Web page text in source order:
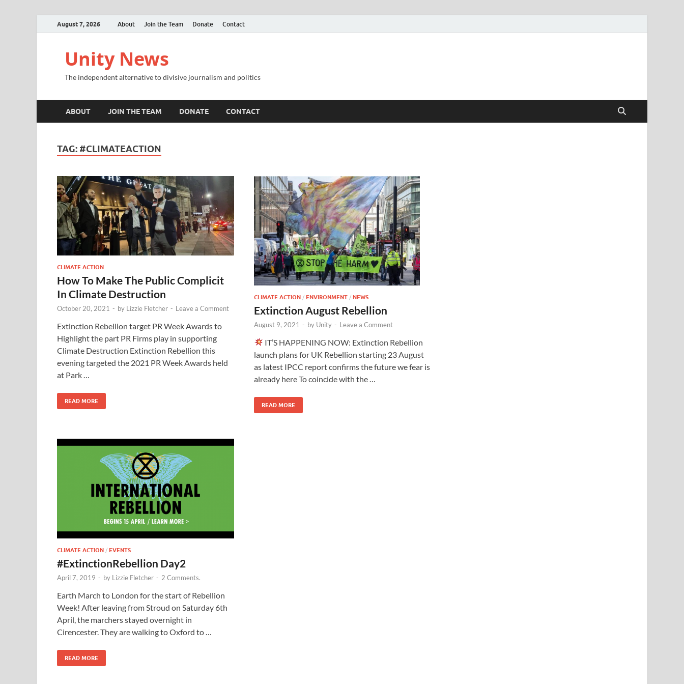
August 7, 2026 About Join the Team Donate Contact
Unity News
The independent alternative to divisive journalism and politics
ABOUT JOIN THE TEAM DONATE CONTACT
TAG: #CLIMATEACTION
CLIMATE ACTION
How To Make The Public Complicit
In Climate Destruction
October 20, 2021 - by Lizzie Fletcher - Leave a Comment
Extinction Rebellion target PR Week Awards to
Highlight the part PR Firms play in supporting
Climate Destruction Extinction Rebellion this
evening targeted the 2021 PR Week Awards held
at Park …
READ MORE
CLIMATE ACTION / ENVIRONMENT / NEWS
Extinction August Rebellion
August 9, 2021 - by Unity - Leave a Comment
IT’S HAPPENING NOW: Extinction Rebellion
launch plans for UK Rebellion starting 23 August
as latest IPCC report confirms the future we fear is
already here To coincide with the …
READ MORE
CLIMATE ACTION / EVENTS
#ExtinctionRebellion Day2
April 7, 2019 - by Lizzie Fletcher - 2 Comments.
Earth March to London for the start of Rebellion
Week! After leaving from Stroud on Saturday 6th
April, the marchers stayed overnight in
Cirencester. They are walking to Oxford to …
READ MORE